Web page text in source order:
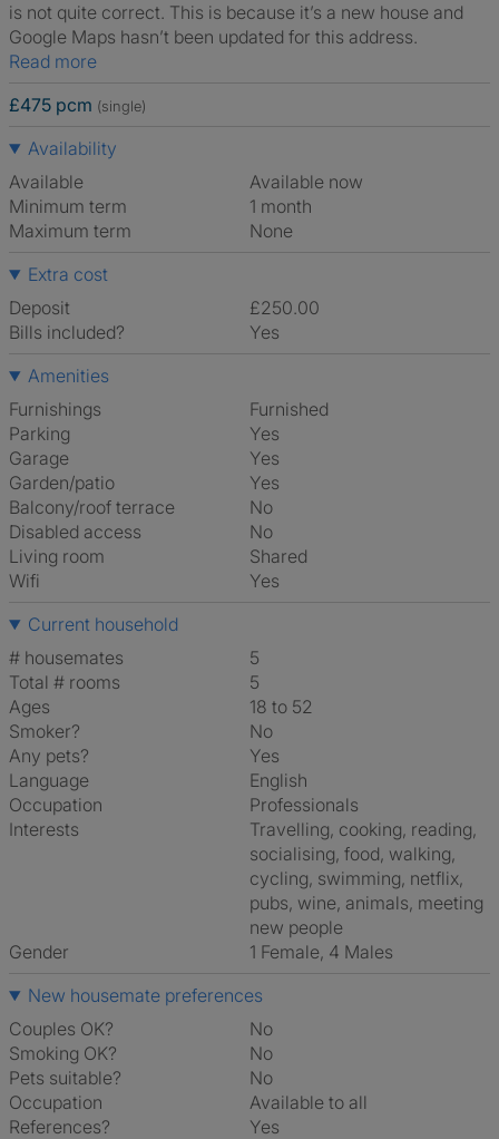
is not quite correct. This is because it’s a new house and
Google Maps hasn’t been updated for this address.
Read more
£475 pcm (single)
Availability
Available
Available now
Minimum term
1 month
Maximum term
None
Extra cost
Deposit
£250.00
Bills included?
Yes
Amenities
Furnishings
Furnished
Parking
Yes
Garage
Yes
Garden/patio
Yes
Balcony/roof terrace
No
Disabled access
No
Living room
shared
Wifi
Yes
Current household
# housemates
5
Total # rooms
5
Ages
18 to 52
Smoker?
No
Any pets?
Yes
Language
English
Occupation
Professionals
Interests
travelling, cooking, reading,
socialising, food, walking,
cycling, swimming, netflix,
pubs, wine, animals, meeting
new people
Gender
1 Female, 4 Males
New housemate preferences
Couples OK?
No
Smoking OK?
No
Pets suitable?
No
Occupation
Available to all
References?
Yes